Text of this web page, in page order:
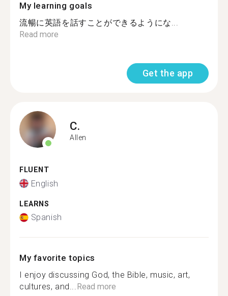
My learning goals
流暢に英語を話すことができるようにな...
Read more
Get the app
C.
Allen
FLUENT
English
LEARNS
Spanish
My favorite topics
I enjoy discussing God, the Bible, music, art,
cultures, and...Read more